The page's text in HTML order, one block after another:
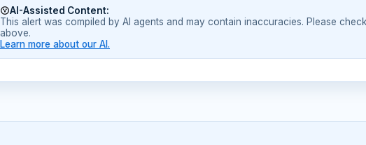
AI-Assisted Content:
This alert was compiled by AI agents and may contain inaccuracies. Please
above.
Learn more about our AI.